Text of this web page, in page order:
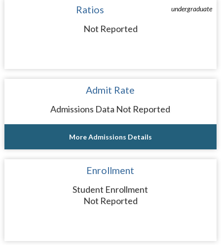
undergraduate
Ratios
Not Reported
Admit Rate
Admissions Data Not Reported
More Admissions Details
Enrollment
Student Enrollment
Not Reported